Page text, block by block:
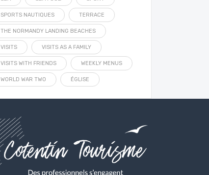
SPORTS NAUTIQUES TERRACE
THE NORMANDY LANDING BEACHES
VISITS VISITS AS A FAMILY
VISITS WITH FRIENDS WEEKLY MENUS
WORLD WAR TWO ÉGLISE